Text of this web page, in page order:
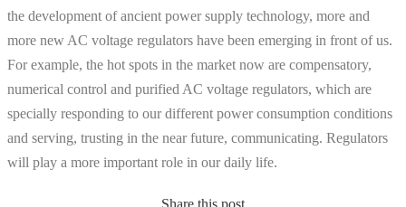
the development of ancient power supply technology, more and
more new AC voltage regulators have been emerging in front of us.
For example, the hot spots in the market now are compensatory,
numerical control and purified AC voltage regulators, which are
specially responding to our different power consumption conditions
and serving, trusting in the near future, communicating. Regulators
will play a more important role in our daily life.
Share this post